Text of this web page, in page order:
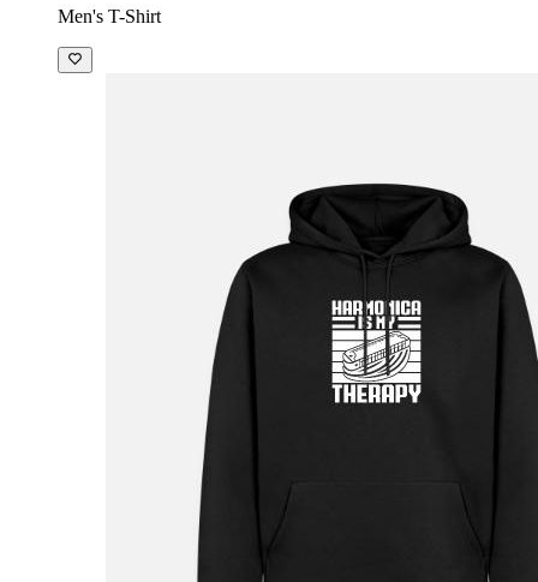
Men's T-Shirt